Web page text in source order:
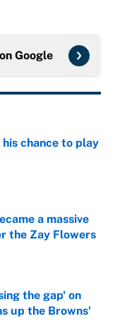
Google
chance to play
a massive
the Zay Flowers
the gap' on
up the Browns'